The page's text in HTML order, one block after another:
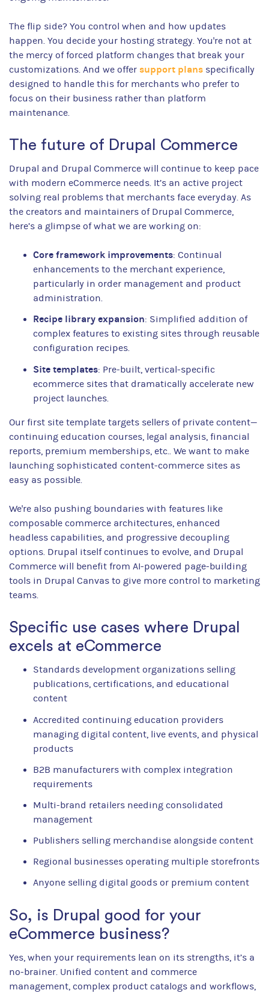
The flip side? You control when and how updates
happen. You decide your hosting strategy. You're not at
the mercy of forced platform changes that break your
customizations. And we offer support plans specifically
designed to handle this for merchants who prefer to
focus on their business rather than platform
maintenance.
The future of Drupal Commerce
Drupal and Drupal Commerce will continue to keep pace
with modern eCommerce needs. It’s an active project
solving real problems that merchants face everyday. As
the creators and maintainers of Drupal Commerce,
here’s a glimpse of what we are working on:
Core framework improvements: Continual
enhancements to the merchant experience,
particularly in order management and product
administration.
Recipe library expansion: Simplified addition of
complex features to existing sites through reusable
configuration recipes.
Site templates: Pre-built, vertical-specific
ecommerce sites that dramatically accelerate new
project launches.
Our first site template targets sellers of private content—
continuing education courses, legal analysis, financial
reports, premium memberships, etc.. We want to make
launching sophisticated content-commerce sites as
easy as possible.
We're also pushing boundaries with features like
composable commerce architectures, enhanced
headless capabilities, and progressive decoupling
options. Drupal itself continues to evolve, and Drupal
Commerce will benefit from AI-powered page-building
tools in Drupal Canvas to give more control to marketing
teams.
Specific use cases where Drupal
excels at eCommerce
Standards development organizations selling
publications, certifications, and educational
content
Accredited continuing education providers
managing digital content, live events, and physical
products
B2B manufacturers with complex integration
requirements
Multi-brand retailers needing consolidated
management
Publishers selling merchandise alongside content
Regional businesses operating multiple storefronts
Anyone selling digital goods or premium content
So, is Drupal good for your
eCommerce business?
Yes, when your requirements lean on its strengths, it’s a
no-brainer. Unified content and commerce
management, complex product catalogs and workflows,